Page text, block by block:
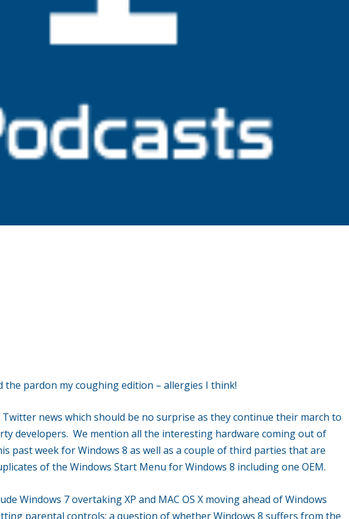
the pardon my coughing edition – allergies I think!
news which should be no surprise as they continue their march to
developers. We mention all the interesting hardware coming out of
past week for Windows 8 as well as a couple of third parties that are
of the Windows Start Menu for Windows 8 including one OEM.
Windows 7 overtaking XP and MAC OS X moving ahead of Windows
parental controls; a question of whether Windows 8 suffers from the